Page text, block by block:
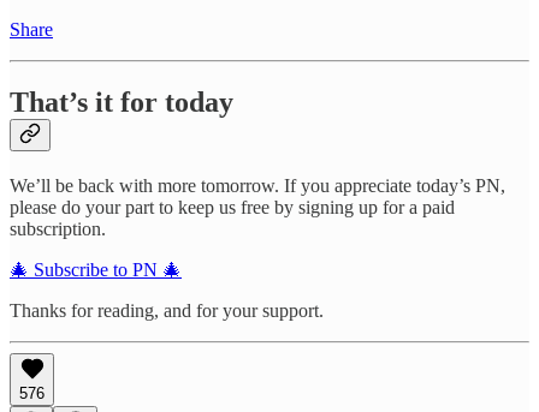
Share
That’s it for today
We’ll be back with more tomorrow. If you appreciate today’s PN,
please do your part to keep us free by signing up for a paid
subscription.
🎄 Subscribe to PN 🎄
Thanks for reading, and for your support.
576